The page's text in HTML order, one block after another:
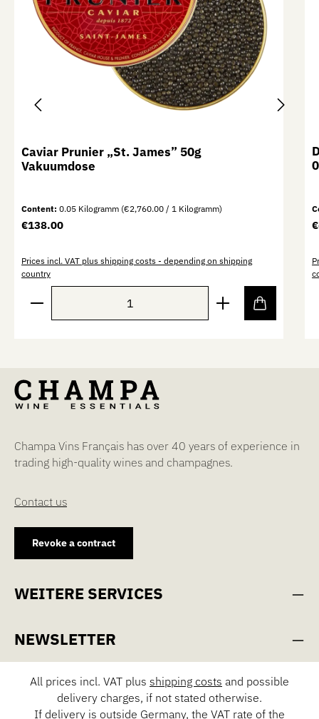
Caviar Prunier „St. James” 50g
Vakuumdose
Content:0.05 Kilogramm (€2,760.00 / 1 Kilogramm)
Regular price:
€138.00
Prices incl. VAT plus shipping costs - depending on shipping
country
Product Quantity: Enter the desired amount or use
Champa Vins Français has over 40 years of experience in
trading high-quality wines and champagnes.
Contact us
Revoke a contract
WEITERE SERVICES
NEWSLETTER
All prices incl. VAT plus shipping costs and possible
delivery charges, if not stated otherwise.
If delivery is outside Germany, the VAT rate of the